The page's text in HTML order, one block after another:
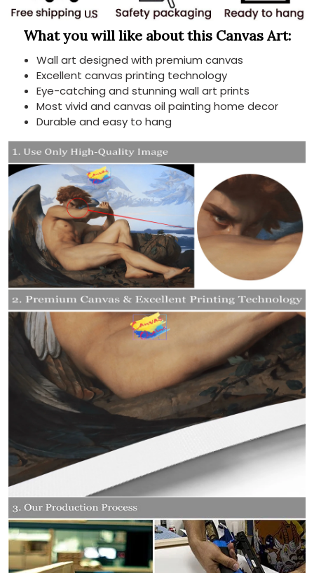
What you will like about this Canvas Art:
Wall art designed with premium canvas
Excellent canvas printing technology
Eye-catching and stunning wall art prints
Most vivid and canvas oil painting home decor
Durable and easy to hang